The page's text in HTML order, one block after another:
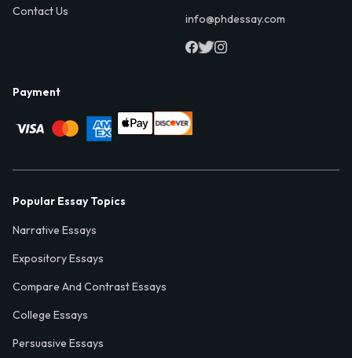
Contact Us
info@phdessay.com
Payment
Popular Essay Topics
Narrative Essays
Expository Essays
Compare And Contrast Essays
College Essays
Persuasive Essays